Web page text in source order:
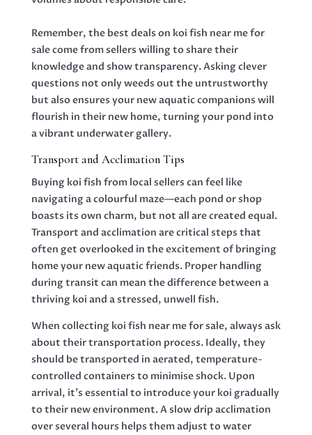
Remember, the best deals on koi fish near me for
sale come from sellers willing to share their
knowledge and show transparency. Asking clever
questions not only weeds out the untrustworthy
but also ensures your new aquatic companions will
flourish in their new home, turning your pond into
a vibrant underwater gallery.
Transport and Acclimation Tips
Buying koi fish from local sellers can feel like
navigating a colourful maze—each pond or shop
boasts its own charm, but not all are created equal.
Transport and acclimation are critical steps that
often get overlooked in the excitement of bringing
home your new aquatic friends. Proper handling
during transit can mean the difference between a
thriving koi and a stressed, unwell fish.
When collecting koi fish near me for sale, always ask
about their transportation process. Ideally, they
should be transported in aerated, temperature-
controlled containers to minimise shock. Upon
arrival, it’s essential to introduce your koi gradually
to their new environment. A slow drip acclimation
over several hours helps them adjust to water